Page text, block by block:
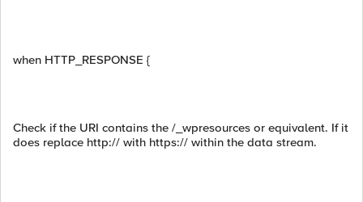
when HTTP_RESPONSE {
Check if the URI contains the /_wpresources or equivalent. If it
does replace http:// with https:// within the data stream.